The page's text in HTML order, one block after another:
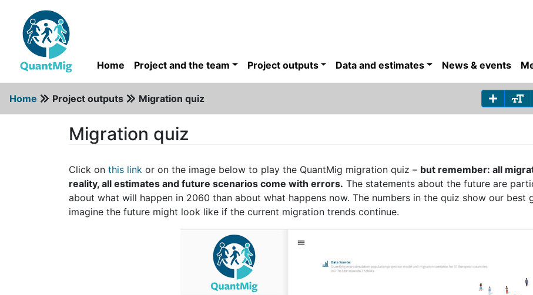
Home Project and the team Project outputs Data and estimates News & events
Home Project outputs Migration quiz
Migration quiz
Click on this link or on the image below to play the QuantMig migration quiz – but remember: all
reality, all estimates and future scenarios come with errors. The statements about the future are
about what will happen in 2060 than about what happens now. The numbers in the quiz show our best
imagine the future might look like if the current migration trends continue.